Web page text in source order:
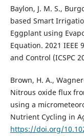
Baylon, J. M. S.,
based Smart
Eggplant using
Equation. 2021 IEEE
and Control (ICSPC
Brown, H. A.,
Nitrous oxide flux
using a
Nutrient Cycling in
https://doi.org/